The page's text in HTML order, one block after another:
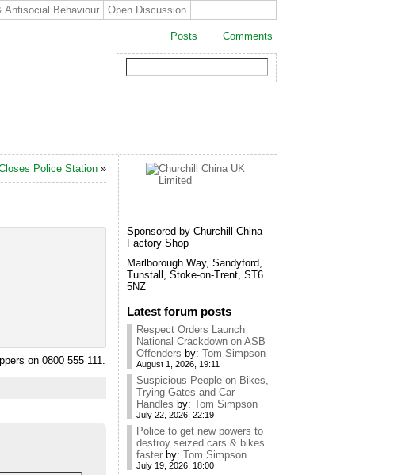
Antisocial Behaviour Open Discussion
Comments
Posts
Police Station »
on 0800 555 111.
Sponsored by Churchill China
Factory Shop
Marlborough Way, Sandyford,
Tunstall, Stoke-on-Trent, ST6
5NZ
Latest forum posts
Respect Orders Launch
National Crackdown on ASB
Offenders by: Tom Simpson
August 1, 2026, 19:11
Suspicious People on Bikes,
Trying Gates and Car
Handles by: Tom Simpson
July 22, 2026, 22:19
Police to get new powers to
destroy seized cars & bikes
faster by: Tom Simpson
July 19, 2026, 18:00